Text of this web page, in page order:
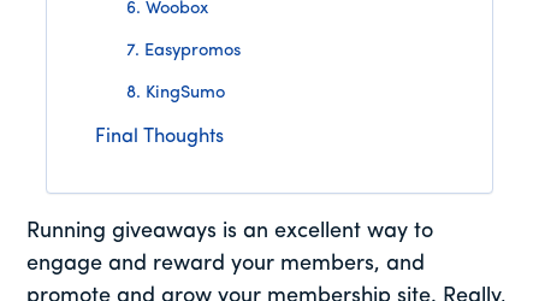
6. Woobox
7. Easypromos
8. KingSumo
Final Thoughts
Running giveaways is an excellent way to
engage and reward your members, and